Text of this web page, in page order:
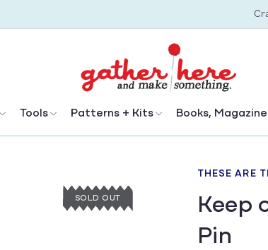
Tools Patterns + Kits Books,
SOLD OUT
THESE ARE
Keep
Pin